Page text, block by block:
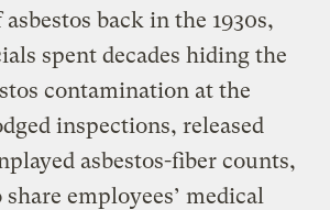
back in the 1930s,
spent decades hiding the
contamination at the
inspections, released
asbestos-fiber counts,
employees’ medical